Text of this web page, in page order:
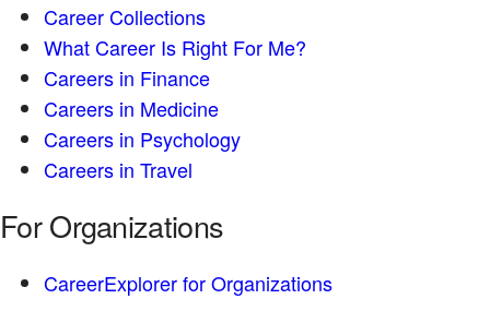
Career Collections
What Career Is Right For Me?
Careers in Finance
Careers in Medicine
Careers in Psychology
Careers in Travel
For Organizations
CareerExplorer for Organizations